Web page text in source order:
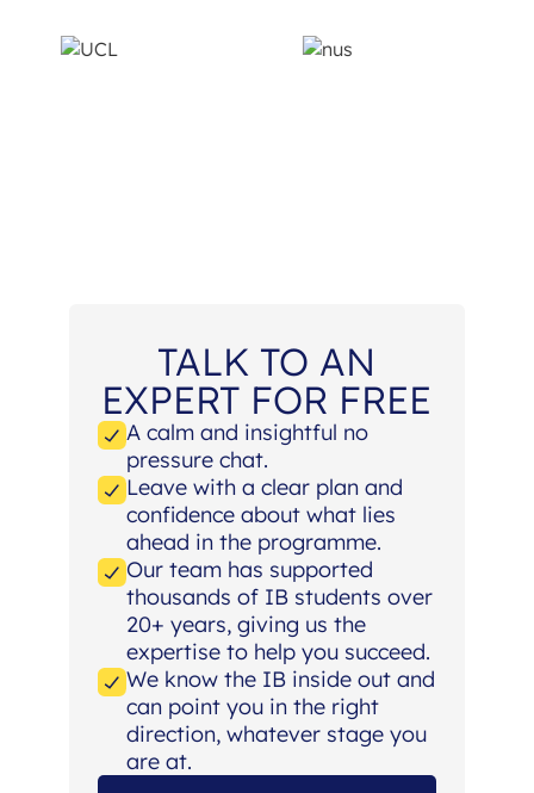
TALK TO AN
EXPERT FOR FREE
A calm and insightful no
pressure chat.
Leave with a clear plan and
confidence about what lies
ahead in the programme.
Our team has supported
thousands of IB students over
20+ years, giving us the
expertise to help you succeed.
We know the IB inside out and
can point you in the right
direction, whatever stage you
are at.